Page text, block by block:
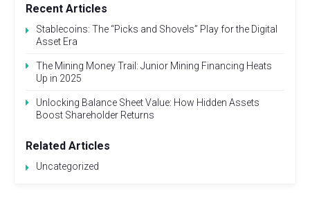
Recent Articles
Stablecoins: The “Picks and Shovels” Play for the Digital
Asset Era
The Mining Money Trail: Junior Mining Financing Heats
Up in 2025
Unlocking Balance Sheet Value: How Hidden Assets
Boost Shareholder Returns
Related Articles
Uncategorized